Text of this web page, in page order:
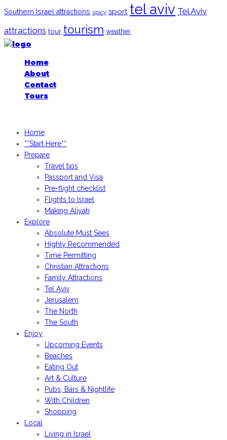
Southern Israel attractions spicy sport tel aviv Tel Aviv
attractions tour tourism weather
Home
About
Contact
Tours
Home
**Start Here**
Prepare
Travel tips
Passport and Visa
Pre-flight checklist
Flights to Israel
Making Aliyah
Explore
Absolute Must Sees
Highly Recommended
Time Permitting
Christian Attractions
Family Attractions
Tel Aviv
Jerusalem
The North
The South
Enjoy
Upcoming Events
Beaches
Eating Out
Art & Culture
Pubs, Bars & Nightlife
With Children
Shopping
Local
Living in Israel